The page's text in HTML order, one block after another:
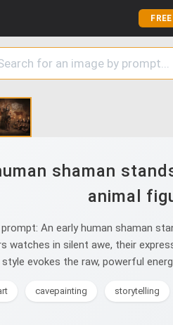
shaman
animal
An early human shaman
watches in silent awe, their
evokes the raw, powerful
cavepainting storytelling